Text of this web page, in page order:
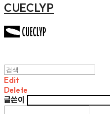
CUECLYP
Edit
Delete
글쓴이